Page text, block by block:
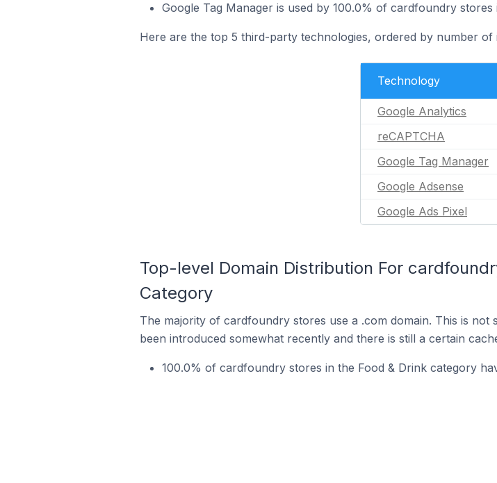
Google Tag Manager is used by 100.0% of cardfoundry
Here are the top 5 third-party technologies, ordered by number
Technology
Google Analytics
reCAPTCHA
Google Tag Manager
Google Adsense
Google Ads Pixel
Top-level Domain Distribution For
Category
The majority of cardfoundry stores use a .com domain. This is
been introduced somewhat recently and there is still a certain
100.0% of cardfoundry stores in the Food & Drink category